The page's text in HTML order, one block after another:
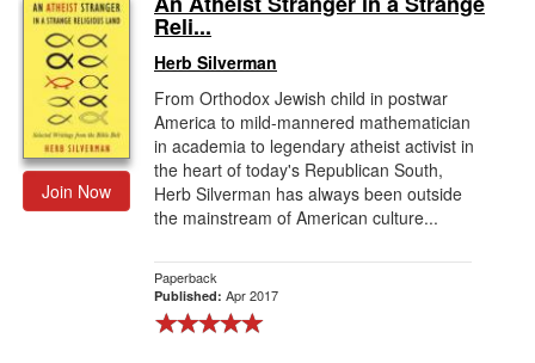
Gift Center
Join Now
Reli...
Herb Silverman
From Orthodox Jewish child in postwar
America to mild-mannered mathematician
in academia to legendary atheist activist in
the heart of today's Republican South,
Herb Silverman has always been outside
the mainstream of American culture...
Paperback
Published: Apr 2017